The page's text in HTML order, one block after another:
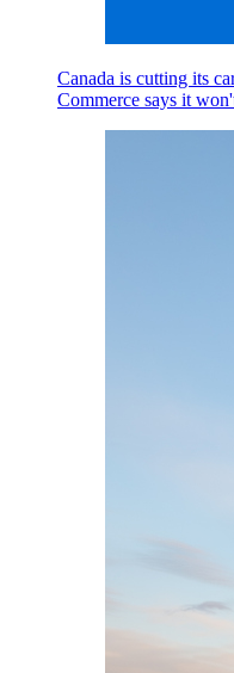
Canada is cutting its
Commerce says it